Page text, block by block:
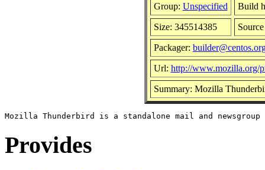
Group: Unspecified Build
Size: 345514385
Packager:
Url: http://www.mozilla.org/
Summary: Mozilla
Provides